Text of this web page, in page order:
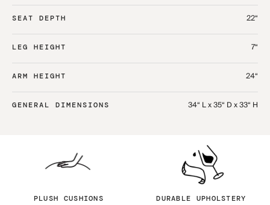
SEAT DEPTH 22“
LEG HEIGHT 7“
ARM HEIGHT 24“
GENERAL DIMENSIONS 34“ L x 35“ D x 33“ H
PLUSH CUSHIONS DURABLE UPHOLSTERY